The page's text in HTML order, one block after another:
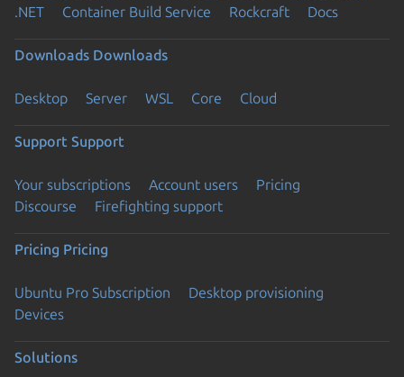
.NET
Container Build Service Rockcraft Docs
Downloads Downloads
Desktop Server WSL Core Cloud
Support Support
Your subscriptions Account users
Pricing
Discourse
Firefighting support
Pricing Pricing
Ubuntu Pro Subscription
Desktop provisioning
Devices
Solutions